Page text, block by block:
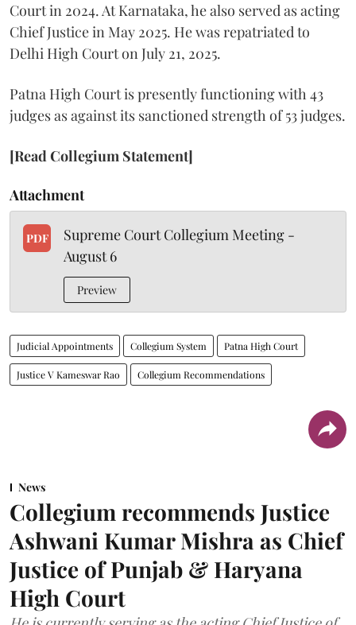
Court in 2024. At Karnataka, he also served as acting
Chief Justice in May 2025. He was repatriated to
Delhi High Court on July 21, 2025.
Patna High Court is presently functioning with 43
judges as against its sanctioned strength of 53 judges.
[Read Collegium Statement]
Attachment
PDF
Supreme Court Collegium Meeting -
August 6
Preview
Judicial Appointments Collegium System Patna High Court
Justice V Kameswar Rao Collegium Recommendations
News
Collegium recommends Justice
Ashwani Kumar Mishra as Chief
Justice of Punjab & Haryana
High Court